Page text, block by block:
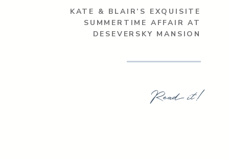
Read it!
KATE & BLAIR’S EXQUISITE
SUMMERTIME AFFAIR AT
DESEVERSKY MANSION